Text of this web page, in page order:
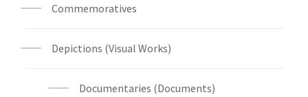
Commemoratives
Depictions (Visual Works)
Documentaries (Documents)